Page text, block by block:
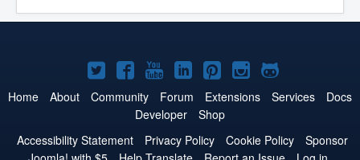
Joomla!
on
Twitter
Joomla!
on
Facebook
Joomla!
on
YouTube
Joomla!
on
LinkedIn
Joomla!
on
Pinterest
Joomla!
on
Joomla!
on
Home About Community Forum Extensions Services
Docs
Developer
Shop
Accessibility Statement
Privacy Policy Cookie Policy
Sponsor